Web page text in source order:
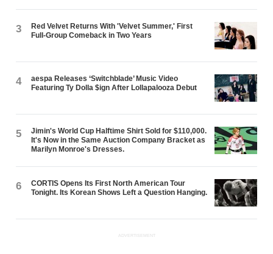
3
Red Velvet Returns With 'Velvet Summer,' First
Full-Group Comeback in Two Years
4
aespa Releases ‘Switchblade’ Music Video
Featuring Ty Dolla $ign After Lollapalooza Debut
5
Jimin's World Cup Halftime Shirt Sold for $110,000.
It's Now in the Same Auction Company Bracket as
Marilyn Monroe's Dresses.
6
CORTIS Opens Its First North American Tour
Tonight. Its Korean Shows Left a Question Hanging.
ADVERTISEMENT